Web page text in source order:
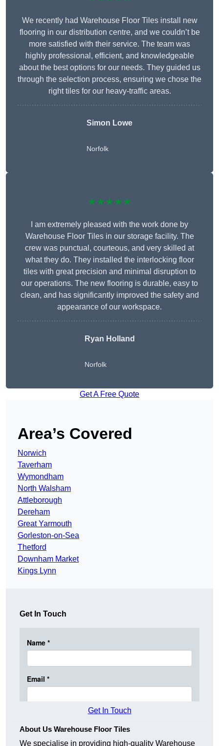
We recently had Warehouse Floor Tiles install new
flooring in our distribution centre, and we couldn’t be
more satisfied with their service. The team was
highly professional, efficient, and knowledgeable
about the best options for our needs. They guided us
through the selection process, ensuring we chose the
right tiles for our heavy-traffic areas.
Simon Lowe
Norfolk
★★★★★
I am extremely pleased with the work done by
Warehouse Floor Tiles in our storage facility. The
crew was punctual, courteous, and very skilled at
what they do. They installed the interlocking floor
tiles with great precision and minimal disruption to
our operations. The new flooring is durable, easy to
clean, and has significantly improved the safety and
appearance of our workspace.
Ryan Holland
Norfolk
Get A Free Quote
Area’s Covered
Norwich
Taverham
Wymondham
North Walsham
Attleborough
Dereham
Great Yarmouth
Gorleston-on-Sea
Thetford
Downham Market
Kings Lynn
Get In Touch
Get In Touch
About Us Warehouse Floor Tiles
We specialise in providing high-quality Warehouse